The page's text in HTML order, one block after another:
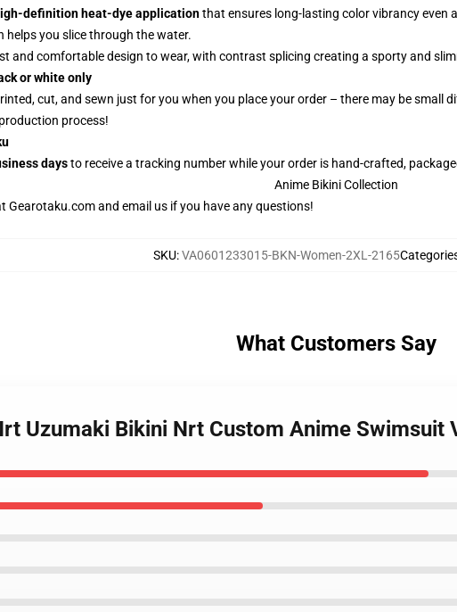
definition heat-dye applicationthat ensures long-lasting color vibrancy even
helps you slice through the water.
and comfortable design to wear, with contrast splicing creating a sporty and
or white only
cut, and sewn just for you when you place your order – there may be small
process!
daysto receive a tracking number while your order is hand-crafted,
Anime Bikini Collection
Gearotaku.comand email us if you have any questions!
SKU:VA0601233015-BKN-Women-2XL-2165
What Customers Say
Uzumaki Bikini Nrt Custom Anime Swimsuit